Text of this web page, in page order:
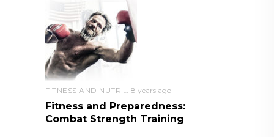
8 years ago
Fitness and Preparedness:
Combat Strength Training